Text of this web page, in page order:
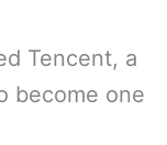
Tencent, a
become one